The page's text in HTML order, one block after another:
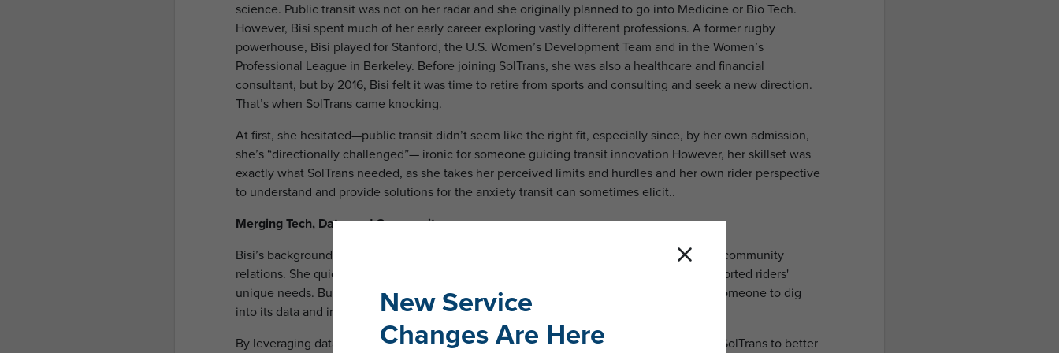
New Service
Changes Are Here
science. Public transit was not on her radar and she originally planned to go into Medicine or Bio Tech.
However, Bisi spent much of her early career exploring vastly different professions. A former rugby
powerhouse, Bisi played for Stanford, the U.S. Women’s Development Team and in the Women’s
Professional League in Berkeley. Before joining SolTrans, she was also a healthcare and financial
consultant, but by 2016, Bisi felt it was time to retire from sports and consulting and seek a new direction.
That’s when SolTrans came knocking.
At first, she hesitated—public transit didn’t seem like the right fit, especially since, by her own admission,
she’s “directionally challenged”— ironic for someone guiding transit innovation However, her skillset was
exactly what SolTrans needed, as she takes her perceived limits and hurdles and her own rider perspective
to understand and provide solutions for the anxiety transit can sometimes elicit..
Merging Tech, Data, and Community
Bisi’s background in healthcare helped her make an immediate impact in paratransit and community
relations. She quickly became a vital connector, ensuring paratransit services better supported riders'
unique needs. But it wasn’t long before her tech skills came into play. SolTrans needed someone to dig
into its data and improve operational efficiency—and Bisi delivered.
By leveraging data and automating systems, she’s freed up valuable resources, allowing SolTrans to better